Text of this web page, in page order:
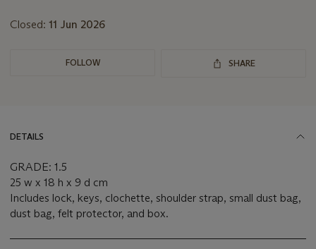
Closed: 11 Jun 2026
FOLLOW SHARE
DETAILS
GRADE: 1.5
25 w x 18 h x 9 d cm
Includes lock, keys, clochette, shoulder strap, small dust bag,
dust bag, felt protector, and box.